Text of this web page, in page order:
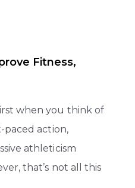
Fitness,
when you think of
paced action,
athleticism
that’s not all this